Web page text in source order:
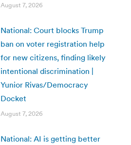
August 7, 2026
National: Court blocks Trump
ban on voter registration help
for new citizens, finding likely
intentional discrimination |
Yunior Rivas/Democracy
Docket
August 7, 2026
National: AI is getting better